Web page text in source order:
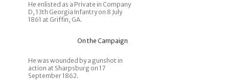
He enlisted as a Private in Company
D, 13th Georgia Infantry on 8 July
1861 at Griffin, GA.
On the Campaign
He was wounded by a gunshot in
action at Sharpsburg on 17
September 1862.